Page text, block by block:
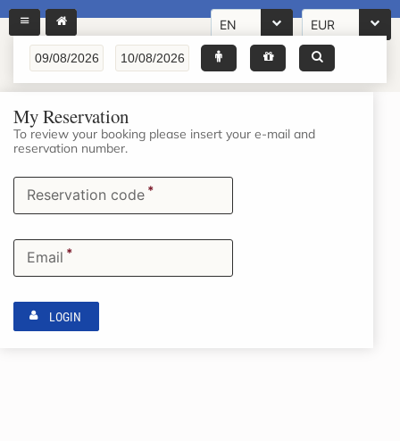
EN EUR
My Reservation
To review your booking please insert your e-mail and
reservation number.
Reservation code *
Email *
LOGIN